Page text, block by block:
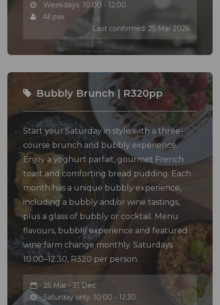
Weekdays: 10:00 - 12:00
All pax
Last confirmed: 25 Mar 2026
Bubbly Brunch | R320pp
Start your Saturday in style with a three-
course brunch and bubbly experience.
Enjoy a yoghurt parfait, gourmet French
toast and comforting bread pudding. Each
month has a unique bubbly experience,
including a bubbly and/or wine tastings,
plus a glass of bubbly or cocktail. Menu
flavours, bubbly experience and featured
wine farm change monthly. Saturdays
10:00–12:30, R320 per person.
25 Mar - 31 Dec
Saturday only: 10:00 - 12:30